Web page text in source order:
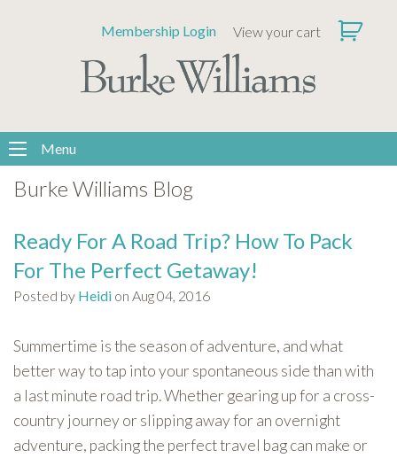
accessibility
system.
Membership Login View your cart
Menu
Burke Williams Blog
Ready For A Road Trip? How To Pack
For The Perfect Getaway!
Posted by Heidi on Aug 04, 2016
Summertime is the season of adventure, and what
better way to tap into your spontaneous side than with
a last minute road trip. Whether gearing up for a cross-
country journey or slipping away for an overnight
adventure, packing the perfect travel bag can make or